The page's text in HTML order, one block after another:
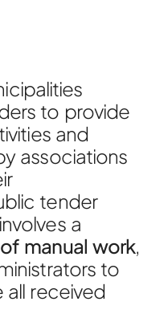
to provide
and
associations
tender
a
manual work,
to
all received